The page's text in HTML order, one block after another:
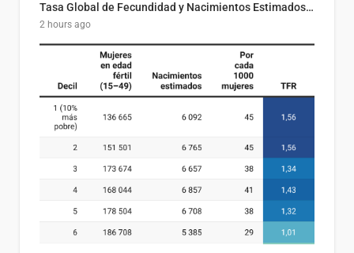
Tasa Global de Fecundidad y Nacimientos Estimados Según Decil de Ingreso Familiar. El Salvador, 2025
2 hours ago